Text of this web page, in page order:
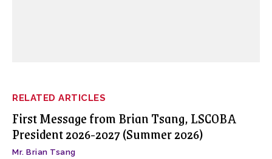
RELATED ARTICLES
First Message from Brian Tsang, LSCOBA
President 2026-2027 (Summer 2026)
Mr. Brian Tsang